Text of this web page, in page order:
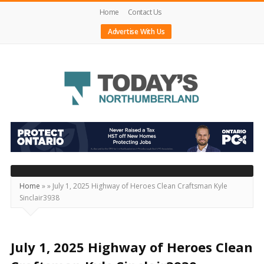
Home
Contact Us
Advertise With Us
Today's
Northumberland
–
Your
Source
For
Locally
Home »» July 1, 2025 Highway of Heroes Clean Craftsman Kyle
Sinclair3938
July 1, 2025 Highway of Heroes Clean